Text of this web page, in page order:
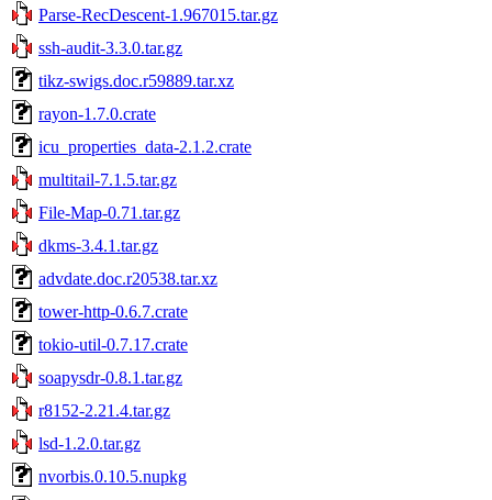
Parse-RecDescent-1.967015.tar.gz
ssh-audit-3.3.0.tar.gz
tikz-swigs.doc.r59889.tar.xz
rayon-1.7.0.crate
icu_properties_data-2.1.2.crate
multitail-7.1.5.tar.gz
File-Map-0.71.tar.gz
dkms-3.4.1.tar.gz
advdate.doc.r20538.tar.xz
tower-http-0.6.7.crate
tokio-util-0.7.17.crate
soapysdr-0.8.1.tar.gz
r8152-2.21.4.tar.gz
lsd-1.2.0.tar.gz
nvorbis.0.10.5.nupkg